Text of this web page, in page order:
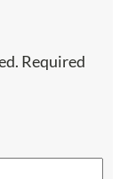
Required